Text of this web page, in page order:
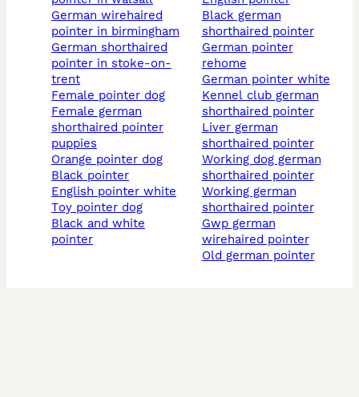
german wirehaired
pointer in birmingham
german shorthaired
pointer in stoke-on-
trent
female pointer dog
female german
shorthaired pointer
puppies
orange pointer dog
black pointer
english pointer white
toy pointer dog
black and white
pointer
black german
shorthaired pointer
german pointer
rehome
german pointer white
kennel club german
shorthaired pointer
liver german
shorthaired pointer
working dog german
shorthaired pointer
working german
shorthaired pointer
gwp german
wirehaired pointer
old german pointer